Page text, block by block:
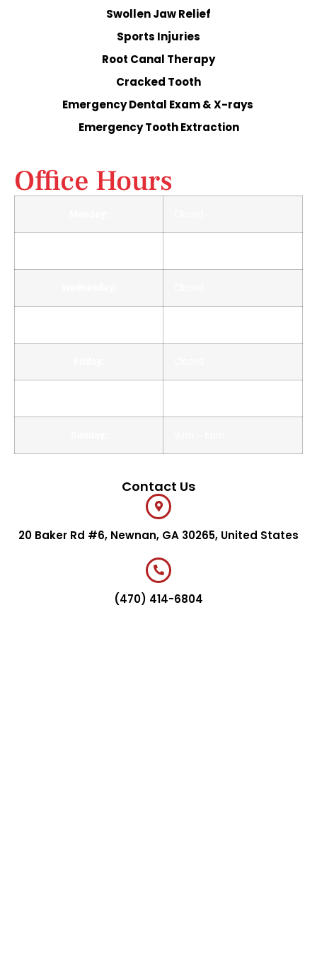
Swollen Jaw Relief
Sports Injuries
Root Canal Therapy
Cracked Tooth
Emergency Dental Exam & X-rays
Emergency Tooth Extraction
Office Hours
Contact Us
20 Baker Rd #6, Newnan, GA 30265, United States
(470) 414-6804